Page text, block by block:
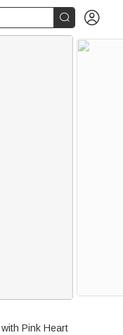
 
Pink Heart